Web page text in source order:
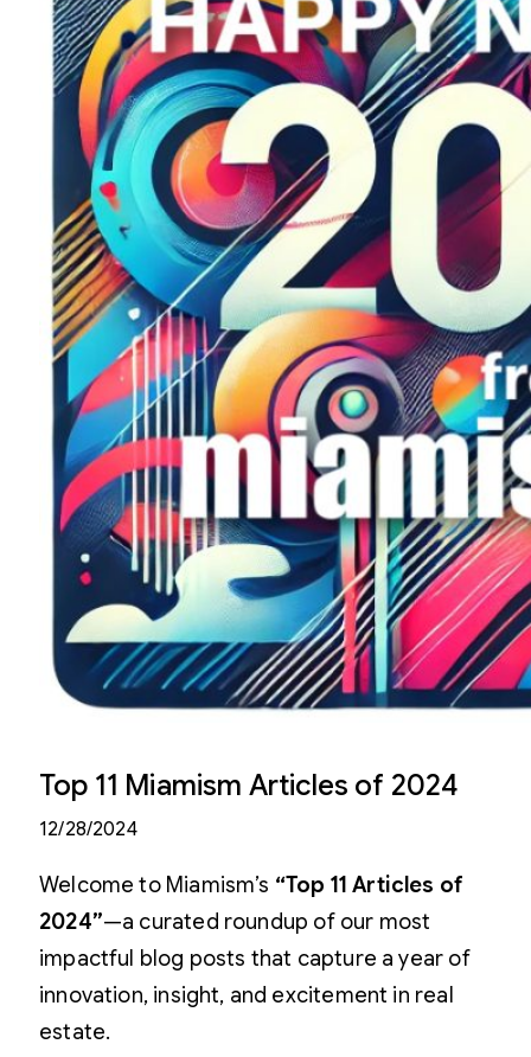
Top 11 Miamism Articles of 2024
12/28/2024
Welcome to Miamism’s “Top 11 Articles of
2024”—a curated roundup of our most
impactful blog posts that capture a year of
innovation, insight, and excitement in real
estate.